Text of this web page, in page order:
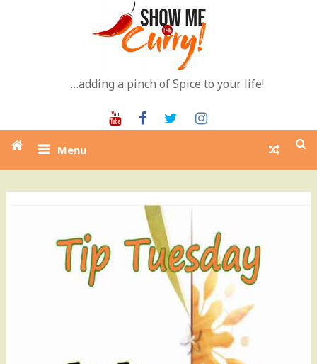
…adding a pinch of Spice to your life!
YoutubeFacebookTwitter
Menu